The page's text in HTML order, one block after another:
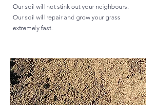
Our soil will not stink out your neighbours.
Our soil will repair and grow your grass
extremely fast.